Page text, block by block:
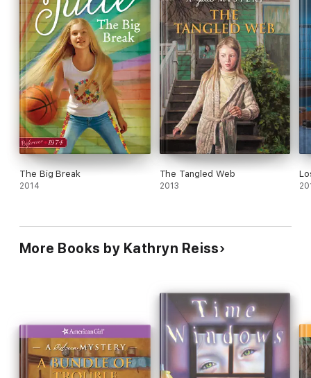
The Big Break
2014
The Tangled Web
2013
More Books by Kathryn Reiss